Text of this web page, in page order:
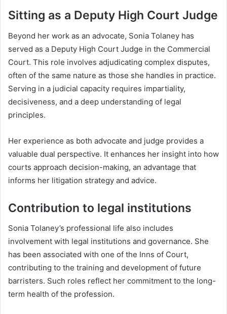
Sitting as a Deputy High Court Judge
Beyond her work as an advocate, Sonia Tolaney has
served as a Deputy High Court Judge in the Commercial
Court. This role involves adjudicating complex disputes,
often of the same nature as those she handles in practice.
Serving in a judicial capacity requires impartiality,
decisiveness, and a deep understanding of legal
principles.
Her experience as both advocate and judge provides a
valuable dual perspective. It enhances her insight into how
courts approach decision-making, an advantage that
informs her litigation strategy and advice.
Contribution to legal institutions
Sonia Tolaney’s professional life also includes
involvement with legal institutions and governance. She
has been associated with one of the Inns of Court,
contributing to the training and development of future
barristers. Such roles reflect her commitment to the long-
term health of the profession.